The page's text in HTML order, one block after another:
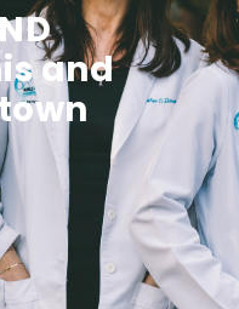
and